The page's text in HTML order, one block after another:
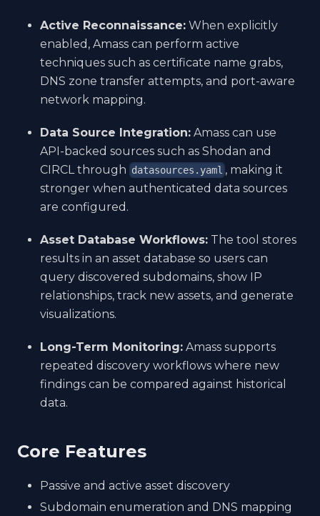
Active Reconnaissance: When explicitly
enabled, Amass can perform active
techniques such as certificate name grabs,
DNS zone transfer attempts, and port-aware
network mapping.
Data Source Integration: Amass can use
API-backed sources such as Shodan and
CIRCL through datasources.yaml , making it
stronger when authenticated data sources
are configured.
Asset Database Workflows: The tool stores
results in an asset database so users can
query discovered subdomains, show IP
relationships, track new assets, and generate
visualizations.
Long-Term Monitoring: Amass supports
repeated discovery workflows where new
findings can be compared against historical
data.
Core Features
Passive and active asset discovery
Subdomain enumeration and DNS mapping